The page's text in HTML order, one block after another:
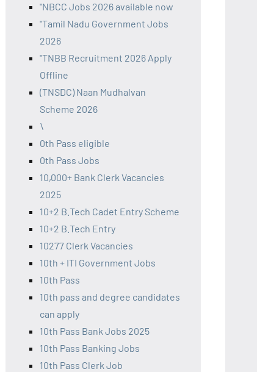
"NBCC Jobs 2026 available now
"Tamil Nadu Government Jobs
2026
"TNBB Recruitment 2026 Apply
Offline
(TNSDC) Naan Mudhalvan
Scheme 2026
\
0th Pass eligible
0th Pass Jobs
10,000+ Bank Clerk Vacancies
2025
10+2 B.Tech Cadet Entry Scheme
10+2 B.Tech Entry
10277 Clerk Vacancies
10th + ITI Government Jobs
10th Pass
10th pass and degree candidates
can apply
10th Pass Bank Jobs 2025
10th Pass Banking Jobs
10th Pass Clerk Job